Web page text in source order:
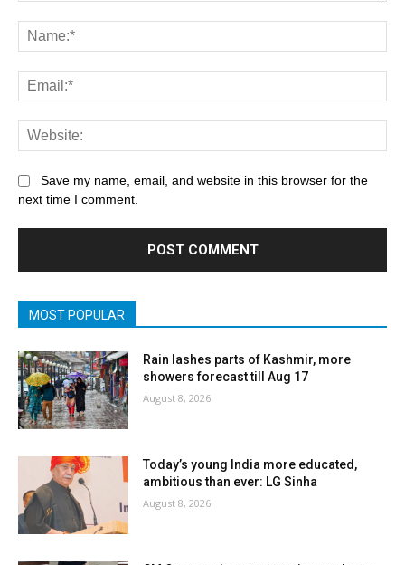
Save my name, email, and website in this browser for the
next time I comment.
MOST POPULAR
Rain lashes parts of Kashmir, more
showers forecast till Aug 17
August 8, 2026
Today’s young India more educated,
ambitious than ever: LG Sinha
August 8, 2026